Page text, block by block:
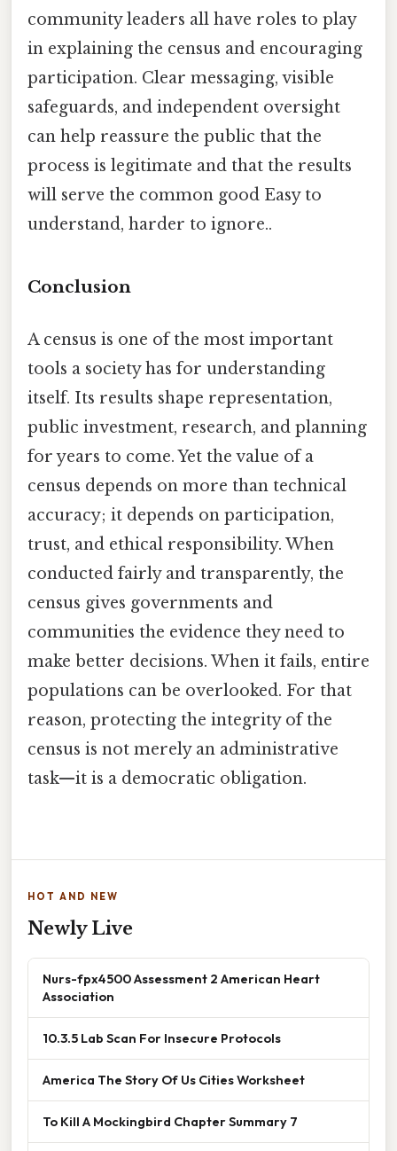
community leaders all have roles to play
in explaining the census and encouraging
participation. Clear messaging, visible
safeguards, and independent oversight
can help reassure the public that the
process is legitimate and that the results
will serve the common good Easy to
understand, harder to ignore..
Conclusion
A census is one of the most important
tools a society has for understanding
itself. Its results shape representation,
public investment, research, and planning
for years to come. Yet the value of a
census depends on more than technical
accuracy; it depends on participation,
trust, and ethical responsibility. When
conducted fairly and transparently, the
census gives governments and
communities the evidence they need to
make better decisions. When it fails, entire
populations can be overlooked. For that
reason, protecting the integrity of the
census is not merely an administrative
task—it is a democratic obligation.
HOT AND NEW
Newly Live
Nurs-fpx4500 Assessment 2 American Heart
Association
10.3.5 Lab Scan For Insecure Protocols
America The Story Of Us Cities Worksheet
To Kill A Mockingbird Chapter Summary 7